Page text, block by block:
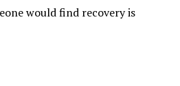
would find recovery is